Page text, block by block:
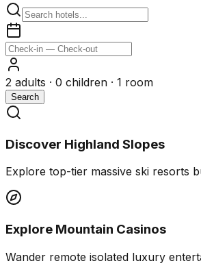
2 adults · 0 children · 1 room
Search
Discover Highland Slopes
Explore top-tier massive ski resorts
Explore Mountain Casinos
Wander remote isolated luxury